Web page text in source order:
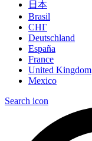
日本
Brasil
СНГ
Deutschland
España
France
United Kingdom
Mexico
Search icon